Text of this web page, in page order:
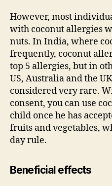
However, most
with coconut allergies
nuts. In India, where
frequently, coconut
top 5 allergies, but in
US, Australia and the
considered very rare.
consent, you can use
child once he has
fruits and vegetables,
day rule.
Beneficial effects